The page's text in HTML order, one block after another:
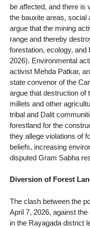
be affected, and there is
the bauxite areas,
argue that the mining
range and thereby
forestation, ecology, and
2026). Environmental
activist Mehda Patkar,
state convenor of the
argue that destruction of
millets and other
tribal and Dalit
forestland for the
they allege violations of
beliefs, increasing
disputed Gram Sabha
Diversion of Forest
The clash between the
April 7, 2026, against
in the Rayagada district